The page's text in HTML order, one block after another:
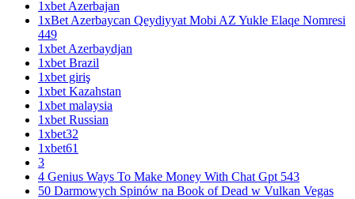
1xbet Azerbajan
1xBet Azerbaycan Qeydiyyat Mobi AZ Yukle Elaqe Nomresi
449
1xbet Azerbaydjan
1xbet Brazil
1xbet giriş
1xbet Kazahstan
1xbet malaysia
1xbet Russian
1xbet32
1xbet61
3
4 Genius Ways To Make Money With Chat Gpt 543
50 Darmowych Spinów na Book of Dead w Vulkan Vegas